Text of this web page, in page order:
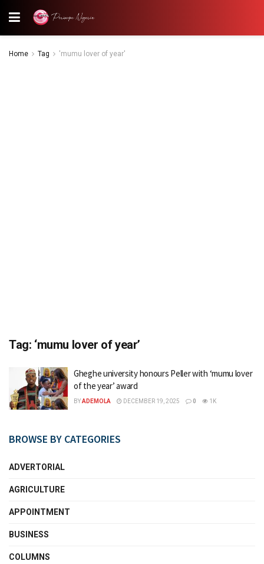
Home Tag 'mumu lover of year'
Tag: ‘mumu lover of year’
Gheghe university honours Peller with ‘mumu lover
of the year’ award
BYADEMOLA DECEMBER 19, 2025 0 1K
BROWSE BY CATEGORIES
ADVERTORIAL
AGRICULTURE
APPOINTMENT
BUSINESS
COLUMNS